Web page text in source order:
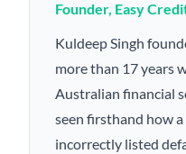
Founder, Easy
Kuldeep Singh
more than 17 years
Australian financial
seen firsthand how
incorrectly listed